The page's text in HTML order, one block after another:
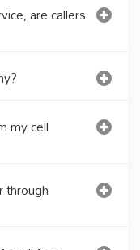
are callers
my cell
through